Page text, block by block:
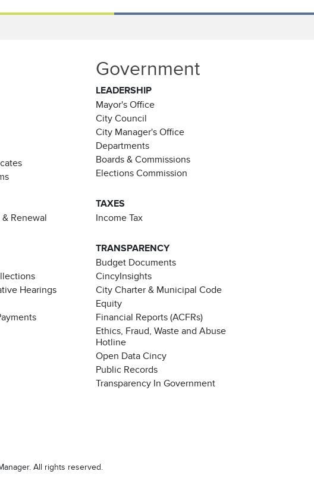
Renewal
Hearings
Government
LEADERSHIP
Mayor's Office
City Council
City Manager's Office
Departments
Boards & Commissions
Elections Commission
TAXES
Income Tax
TRANSPARENCY
Budget Documents
CincyInsights
City Charter & Municipal Code
Equity
Financial Reports (ACFRs)
Ethics, Fraud, Waste and Abuse
Hotline
Open Data Cincy
Public Records
Transparency In Government
All rights reserved.